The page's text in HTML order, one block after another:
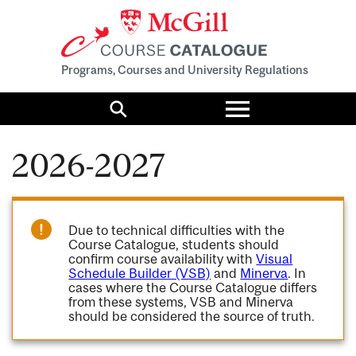
Programs, Courses and University Regulations
Search
Toggle
menu
2026-2027
Due to technical difficulties with the
Course Catalogue, students should
confirm course availability withVisual
Schedule Builder (VSB) and Minerva. In
cases where the Course Catalogue differs
from these systems, VSB and Minerva
should be considered the source of truth.